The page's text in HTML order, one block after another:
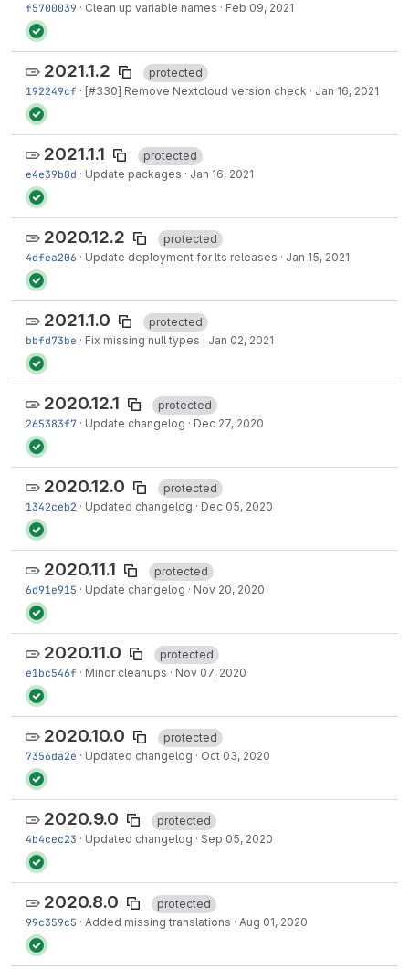
f5700039 · Clean up variable names · Feb 09, 2021
2021.1.2
protected
192249cf · [#330] Remove Nextcloud version check · Jan 16, 2021
2021.1.1
protected
e4e39b8d · Update packages · Jan 16, 2021
2020.12.2
protected
4dfea206 · Update deployment for lts releases · Jan 15, 2021
2021.1.0
protected
bbfd73be · Fix missing null types · Jan 02, 2021
2020.12.1
protected
265383f7 · Update changelog · Dec 27, 2020
2020.12.0
protected
1342ceb2 · Updated changelog · Dec 05, 2020
2020.11.1
protected
6d91e915 · Update changelog · Nov 20, 2020
2020.11.0
protected
e1bc546f · Minor cleanups · Nov 07, 2020
2020.10.0
protected
7356da2e · Updated changelog · Oct 03, 2020
2020.9.0
protected
4b4cec23 · Updated changelog · Sep 05, 2020
2020.8.0
protected
99c359c5 · Added missing translations · Aug 01, 2020